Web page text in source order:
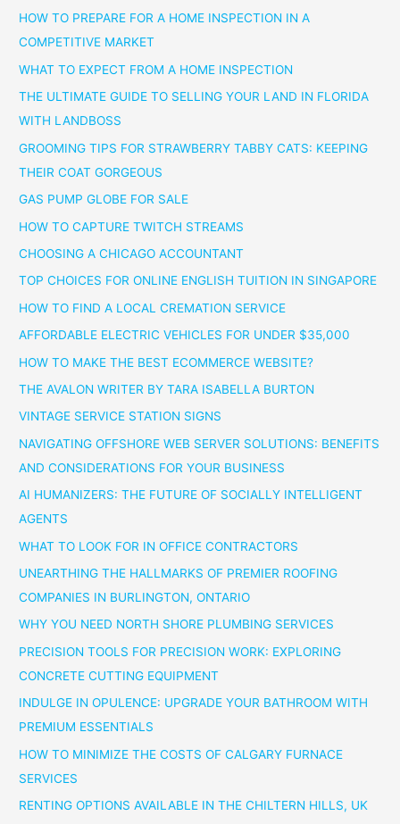
HOW TO PREPARE FOR A HOME INSPECTION IN A
COMPETITIVE MARKET
WHAT TO EXPECT FROM A HOME INSPECTION
THE ULTIMATE GUIDE TO SELLING YOUR LAND IN FLORIDA
WITH LANDBOSS
GROOMING TIPS FOR STRAWBERRY TABBY CATS: KEEPING
THEIR COAT GORGEOUS
GAS PUMP GLOBE FOR SALE
HOW TO CAPTURE TWITCH STREAMS
CHOOSING A CHICAGO ACCOUNTANT
TOP CHOICES FOR ONLINE ENGLISH TUITION IN SINGAPORE
HOW TO FIND A LOCAL CREMATION SERVICE
AFFORDABLE ELECTRIC VEHICLES FOR UNDER $35,000
HOW TO MAKE THE BEST ECOMMERCE WEBSITE?
THE AVALON WRITER BY TARA ISABELLA BURTON
VINTAGE SERVICE STATION SIGNS
NAVIGATING OFFSHORE WEB SERVER SOLUTIONS: BENEFITS
AND CONSIDERATIONS FOR YOUR BUSINESS
AI HUMANIZERS: THE FUTURE OF SOCIALLY INTELLIGENT
AGENTS
WHAT TO LOOK FOR IN OFFICE CONTRACTORS
UNEARTHING THE HALLMARKS OF PREMIER ROOFING
COMPANIES IN BURLINGTON, ONTARIO
WHY YOU NEED NORTH SHORE PLUMBING SERVICES
PRECISION TOOLS FOR PRECISION WORK: EXPLORING
CONCRETE CUTTING EQUIPMENT
INDULGE IN OPULENCE: UPGRADE YOUR BATHROOM WITH
PREMIUM ESSENTIALS
HOW TO MINIMIZE THE COSTS OF CALGARY FURNACE
SERVICES
RENTING OPTIONS AVAILABLE IN THE CHILTERN HILLS, UK